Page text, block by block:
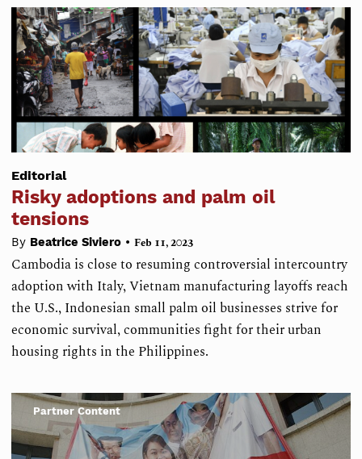
Editorial
Risky adoptions and palm oil
tensions
By Beatrice Siviero • Feb 11, 2023
Cambodia is close to resuming controversial intercountry
adoption with Italy, Vietnam manufacturing layoffs reach
the U.S., Indonesian small palm oil businesses strive for
economic survival, communities fight for their urban
housing rights in the Philippines.
Partner Content